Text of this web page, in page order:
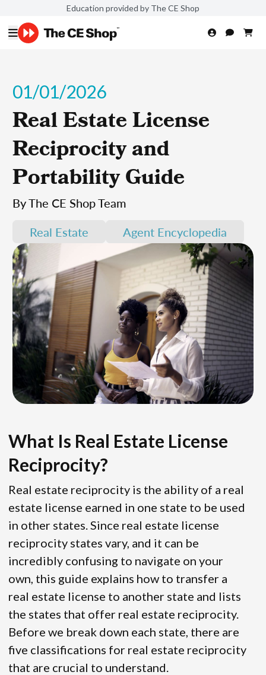
Education provided by The CE Shop
01/01/2026
Real Estate License
Reciprocity and
Portability Guide
By The CE Shop Team
Real Estate
Agent Encyclopedia
What Is Real Estate License
Reciprocity?
Real estate reciprocity is the ability of a real
estate license earned in one state to be used
in other states. Since real estate license
reciprocity states vary, and it can be
incredibly confusing to navigate on your
own, this guide explains how to transfer a
real estate license to another state and lists
the states that offer real estate reciprocity.
Before we break down each state, there are
five classifications for real estate reciprocity
that are crucial to understand.